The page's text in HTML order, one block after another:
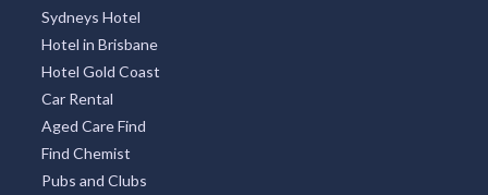
Sydneys Hotel
Hotel in Brisbane
Hotel Gold Coast
Car Rental
Aged Care Find
Find Chemist
Pubs and Clubs